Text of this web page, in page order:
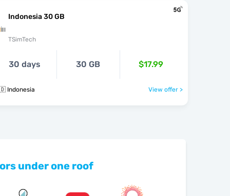
Indonesia 30 GB
TSimTech
30 days 30 GB $17.99
Indonesia View offer >
under one roof